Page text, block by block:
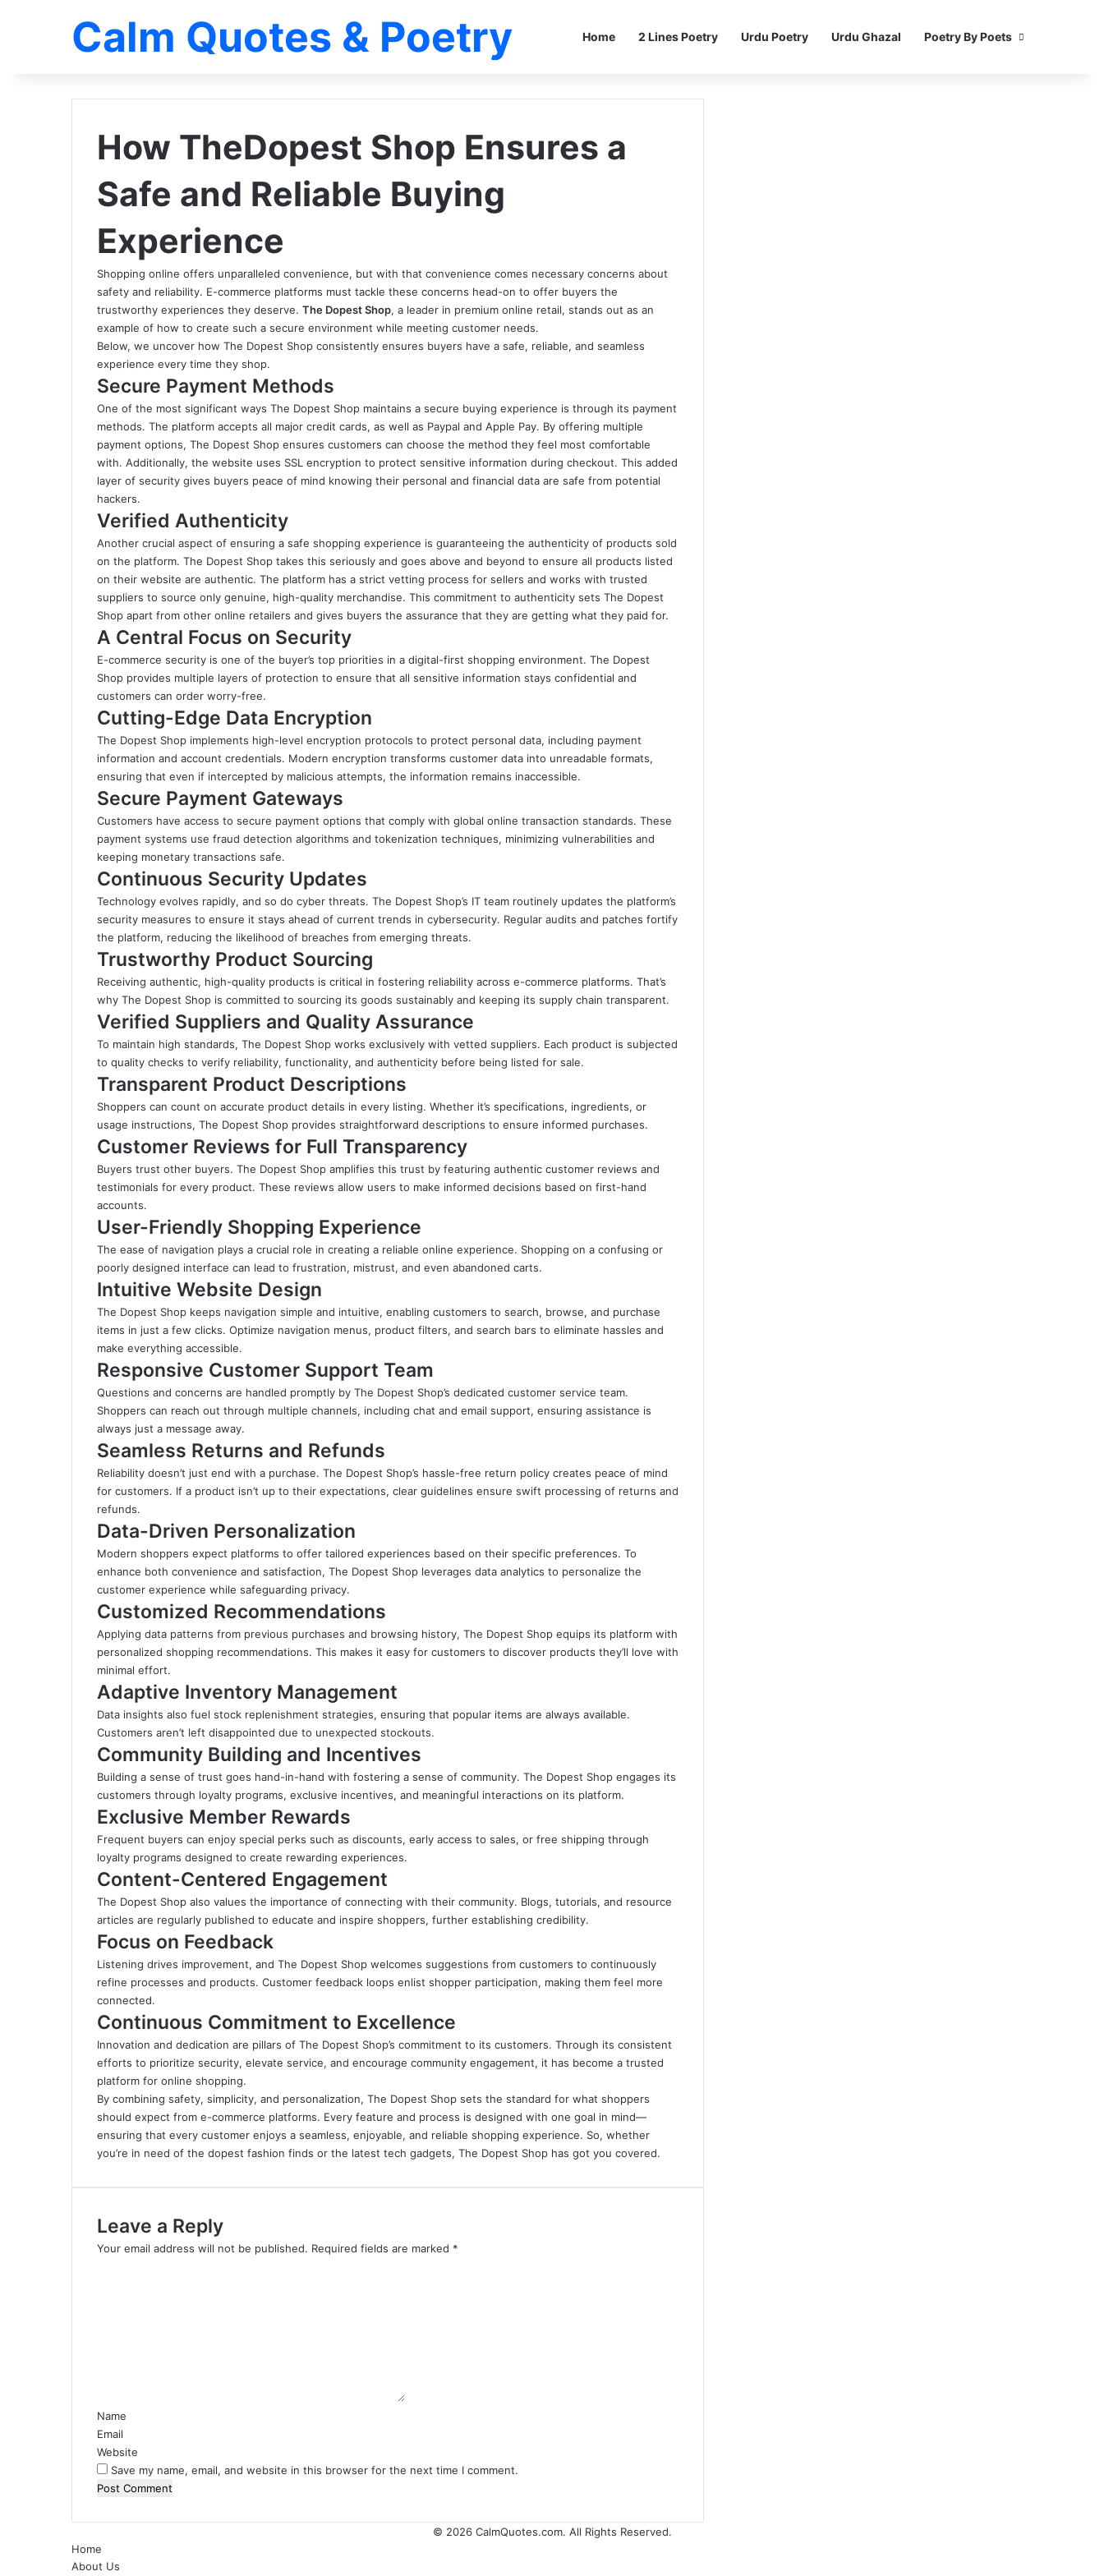
Calm Quotes & Poetry Home 2 Lines Poetry Urdu Poetry Urdu Ghazal Poetry By Poets
How TheDopest Shop Ensures a
Safe and Reliable Buying
Experience
Shopping online offers unparalleled convenience, but with that convenience comes necessary concerns about
safety and reliability. E-commerce platforms must tackle these concerns head-on to offer buyers the
trustworthy experiences they deserve. The Dopest Shop, a leader in premium online retail, stands out as an
example of how to create such a secure environment while meeting customer needs.
Below, we uncover how The Dopest Shop consistently ensures buyers have a safe, reliable, and seamless
experience every time they shop.
Secure Payment Methods
One of the most significant ways The Dopest Shop maintains a secure buying experience is through its payment
methods. The platform accepts all major credit cards, as well as Paypal and Apple Pay. By offering multiple
payment options, The Dopest Shop ensures customers can choose the method they feel most comfortable
with. Additionally, the website uses SSL encryption to protect sensitive information during checkout. This added
layer of security gives buyers peace of mind knowing their personal and financial data are safe from potential
hackers.
Verified Authenticity
Another crucial aspect of ensuring a safe shopping experience is guaranteeing the authenticity of products sold
on the platform. The Dopest Shop takes this seriously and goes above and beyond to ensure all products listed
on their website are authentic. The platform has a strict vetting process for sellers and works with trusted
suppliers to source only genuine, high-quality merchandise. This commitment to authenticity sets The Dopest
Shop apart from other online retailers and gives buyers the assurance that they are getting what they paid for.
A Central Focus on Security
E-commerce security is one of the buyer’s top priorities in a digital-first shopping environment. The Dopest
Shop provides multiple layers of protection to ensure that all sensitive information stays confidential and
customers can order worry-free.
Cutting-Edge Data Encryption
The Dopest Shop implements high-level encryption protocols to protect personal data, including payment
information and account credentials. Modern encryption transforms customer data into unreadable formats,
ensuring that even if intercepted by malicious attempts, the information remains inaccessible.
Secure Payment Gateways
Customers have access to secure payment options that comply with global online transaction standards. These
payment systems use fraud detection algorithms and tokenization techniques, minimizing vulnerabilities and
keeping monetary transactions safe.
Continuous Security Updates
Technology evolves rapidly, and so do cyber threats. The Dopest Shop’s IT team routinely updates the platform’s
security measures to ensure it stays ahead of current trends in cybersecurity. Regular audits and patches fortify
the platform, reducing the likelihood of breaches from emerging threats.
Trustworthy Product Sourcing
Receiving authentic, high-quality products is critical in fostering reliability across e-commerce platforms. That’s
why The Dopest Shop is committed to sourcing its goods sustainably and keeping its supply chain transparent.
Verified Suppliers and Quality Assurance
To maintain high standards, The Dopest Shop works exclusively with vetted suppliers. Each product is subjected
to quality checks to verify reliability, functionality, and authenticity before being listed for sale.
Transparent Product Descriptions
Shoppers can count on accurate product details in every listing. Whether it’s specifications, ingredients, or
usage instructions, The Dopest Shop provides straightforward descriptions to ensure informed purchases.
Customer Reviews for Full Transparency
Buyers trust other buyers. The Dopest Shop amplifies this trust by featuring authentic customer reviews and
testimonials for every product. These reviews allow users to make informed decisions based on first-hand
accounts.
User-Friendly Shopping Experience
The ease of navigation plays a crucial role in creating a reliable online experience. Shopping on a confusing or
poorly designed interface can lead to frustration, mistrust, and even abandoned carts.
Intuitive Website Design
The Dopest Shop keeps navigation simple and intuitive, enabling customers to search, browse, and purchase
items in just a few clicks. Optimize navigation menus, product filters, and search bars to eliminate hassles and
make everything accessible.
Responsive Customer Support Team
Questions and concerns are handled promptly by The Dopest Shop’s dedicated customer service team.
Shoppers can reach out through multiple channels, including chat and email support, ensuring assistance is
always just a message away.
Seamless Returns and Refunds
Reliability doesn’t just end with a purchase. The Dopest Shop’s hassle-free return policy creates peace of mind
for customers. If a product isn’t up to their expectations, clear guidelines ensure swift processing of returns and
refunds.
Data-Driven Personalization
Modern shoppers expect platforms to offer tailored experiences based on their specific preferences. To
enhance both convenience and satisfaction, The Dopest Shop leverages data analytics to personalize the
customer experience while safeguarding privacy.
Customized Recommendations
Applying data patterns from previous purchases and browsing history, The Dopest Shop equips its platform with
personalized shopping recommendations. This makes it easy for customers to discover products they’ll love with
minimal effort.
Adaptive Inventory Management
Data insights also fuel stock replenishment strategies, ensuring that popular items are always available.
Customers aren’t left disappointed due to unexpected stockouts.
Community Building and Incentives
Building a sense of trust goes hand-in-hand with fostering a sense of community. The Dopest Shop engages its
customers through loyalty programs, exclusive incentives, and meaningful interactions on its platform.
Exclusive Member Rewards
Frequent buyers can enjoy special perks such as discounts, early access to sales, or free shipping through
loyalty programs designed to create rewarding experiences.
Content-Centered Engagement
The Dopest Shop also values the importance of connecting with their community. Blogs, tutorials, and resource
articles are regularly published to educate and inspire shoppers, further establishing credibility.
Focus on Feedback
Listening drives improvement, and The Dopest Shop welcomes suggestions from customers to continuously
refine processes and products. Customer feedback loops enlist shopper participation, making them feel more
connected.
Continuous Commitment to Excellence
Innovation and dedication are pillars of The Dopest Shop’s commitment to its customers. Through its consistent
efforts to prioritize security, elevate service, and encourage community engagement, it has become a trusted
platform for online shopping.
By combining safety, simplicity, and personalization, The Dopest Shop sets the standard for what shoppers
should expect from e-commerce platforms. Every feature and process is designed with one goal in mind—
ensuring that every customer enjoys a seamless, enjoyable, and reliable shopping experience. So, whether
you’re in need of the dopest fashion finds or the latest tech gadgets, The Dopest Shop has got you covered.
Leave a Reply
Your email address will not be published. Required fields are marked *
Name
Email
Website
Save my name, email, and website in this browser for the next time I comment.
© 2026 CalmQuotes.com. All Rights Reserved.
Home
About Us